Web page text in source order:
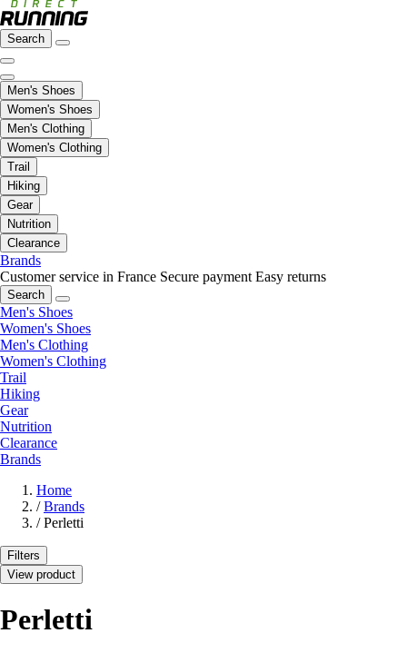
Search
Men's Shoes
Women's Shoes
Men's Clothing
Women's Clothing
Trail
Hiking
Gear
Nutrition
Clearance
Brands
Customer service in France Secure payment Easy returns
Search
Men's Shoes
Women's Shoes
Men's Clothing
Women's Clothing
Trail
Hiking
Gear
Nutrition
Clearance
Brands
Home
/ Brands
/ Perletti
Filters
View product
Perletti